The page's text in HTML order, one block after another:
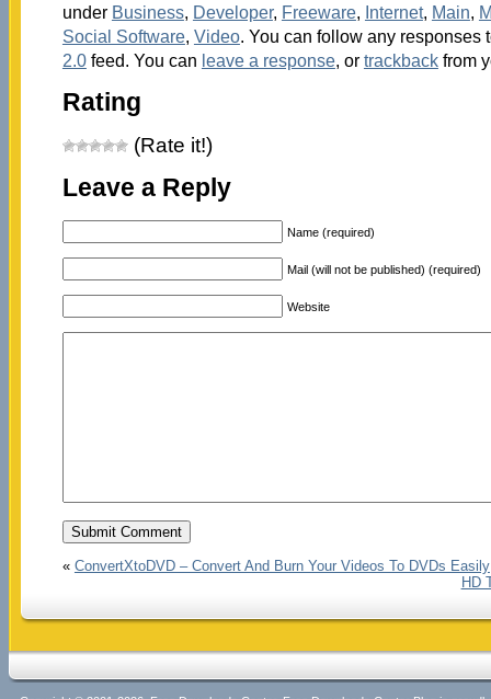
under Business, Developer, Freeware, Internet, Main,
Social Software, Video. You can follow any responses
2.0feed. You can leave a response, or trackbackfrom
Rating
(Rate it!)
Leave a Reply
Name (required)
Mail (will not be published) (required)
Website
« ConvertXtoDVD – Convert And Burn Your Videos To DVDs Easily
HD